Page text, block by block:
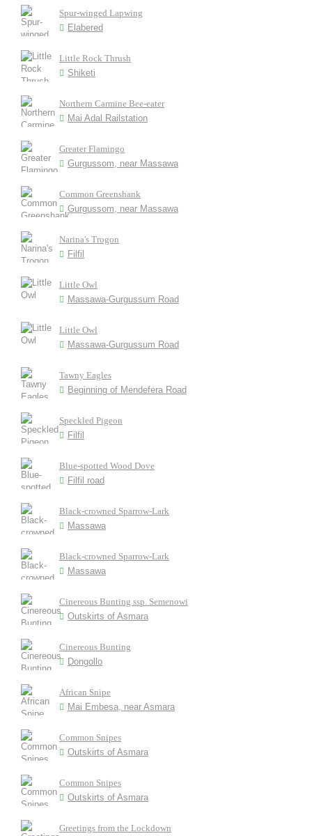
Spur-winged Lapwing
Elabered
Little Rock Thrush
Shiketi
Northern Carmine Bee-eater
Mai Adal Railstation
Greater Flamingo
Gurgussom, near Massawa
Common Greenshank
Gurgussom, near Massawa
Narina's Trogon
Filfil
Little Owl
Massawa-Gurgussum Road
Little Owl
Massawa-Gurgussum Road
Tawny Eagles
Beginning of Mendefera Road
Speckled Pigeon
Filfil
Blue-spotted Wood Dove
Filfil road
Black-crowned Sparrow-Lark
Massawa
Black-crowned Sparrow-Lark
Massawa
Cinereous Bunting ssp. Semenowi
Outskirts of Asmara
Cinereous Bunting
Dongollo
African Snipe
Mai Embesa, near Asmara
Common Snipes
Outskirts of Asmara
Common Snipes
Outskirts of Asmara
Greetings from the Lockdown